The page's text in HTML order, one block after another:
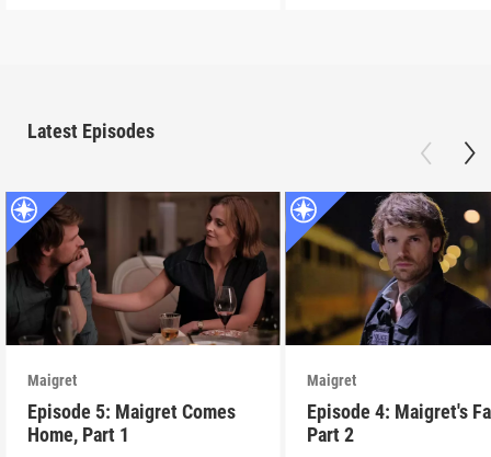
Latest Episodes
Maigret
Episode 5: Maigret Comes
Home, Part 1
Maigret
Episode 4: Maigret's
Part 2